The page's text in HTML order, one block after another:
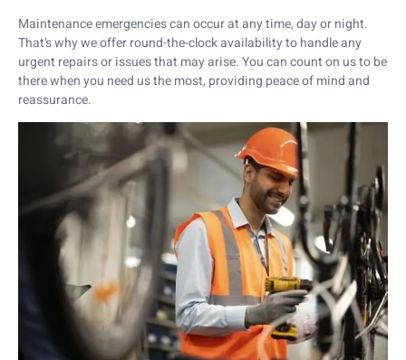
Maintenance emergencies can occur at any time, day or night.
That’s why we offer round-the-clock availability to handle any
urgent repairs or issues that may arise. You can count on us to be
there when you need us the most, providing peace of mind and
reassurance.